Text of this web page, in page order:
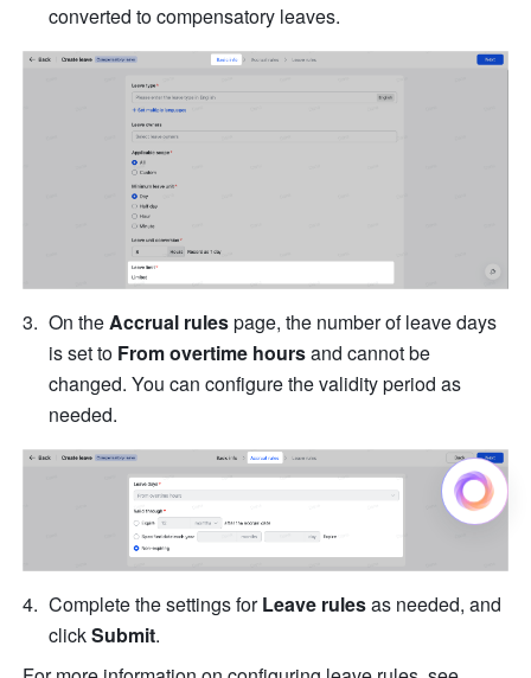
converted to compensatory leaves.
On the Accrual rules page, the number of leave days
is set to From overtime hours and cannot be
changed. You can configure the validity period as
needed.
Complete the settings for Leave rules as needed, and
click Submit.